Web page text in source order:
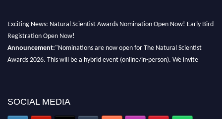
Exciting News: Natural Scientist Awards Nomination Open Now! Early Bird
Registration Open Now!
Announcement:"Nominations are now open for The Natural Scientist
Awards 2026. This will be a hybrid event (online/in-person). We invite
global platform. Apply now at http://naturalscientist.org"
SOCIAL MEDIA